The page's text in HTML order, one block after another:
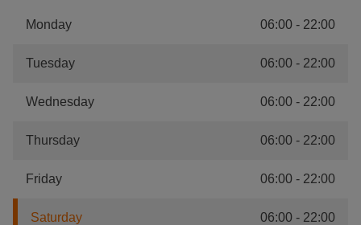
Monday 06:00 - 22:00
Tuesday 06:00 - 22:00
Wednesday 06:00 - 22:00
Thursday 06:00 - 22:00
Friday 06:00 - 22:00
Saturday 06:00 - 22:00